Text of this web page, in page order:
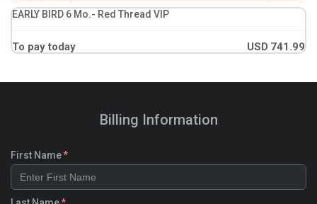
EARLY BIRD 6 Mo.- Red Thread VIP
To pay today USD 741.99
Billing Information
First Name